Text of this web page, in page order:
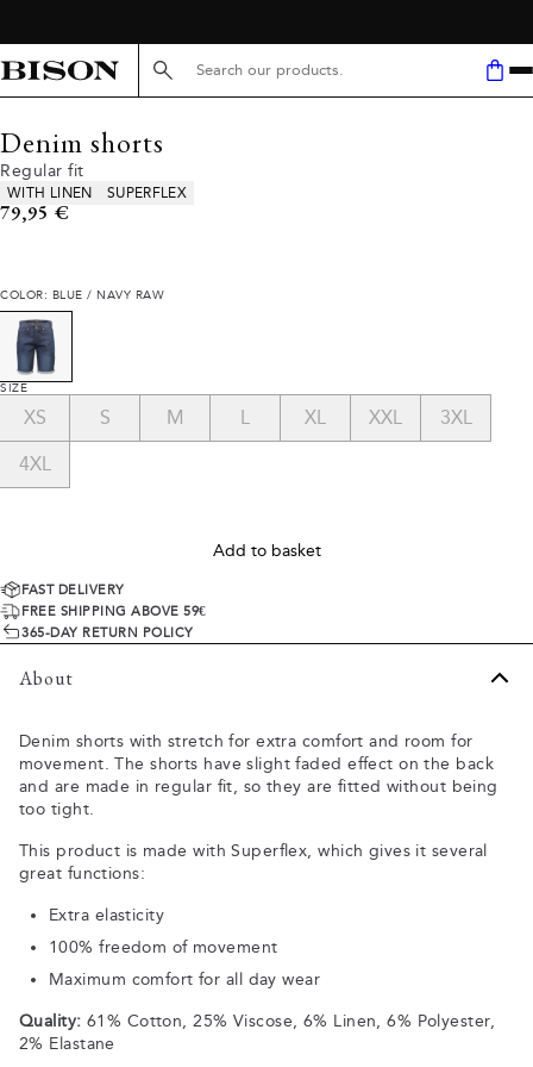
Search here...
Denim shorts
Regular fit
Product attributes
WITH LINEN SUPERFLEX
Current price
79,95 €
COLOR: BLUE / NAVY RAW
SIZE
XS S M L XL XXL 3XL
4XL
Add to basket
FAST DELIVERY
FREE SHIPPING ABOVE 59€
365-DAY RETURN POLICY
About
Denim shorts with stretch for extra comfort and room for
movement. The shorts have slight faded effect on the back
and are made in regular fit, so they are fitted without being
too tight.
This product is made with Superflex, which gives it several
great functions:
Extra elasticity
100% freedom of movement
Maximum comfort for all day wear
Quality: 61% Cotton, 25% Viscose, 6% Linen, 6% Polyester,
2% Elastane